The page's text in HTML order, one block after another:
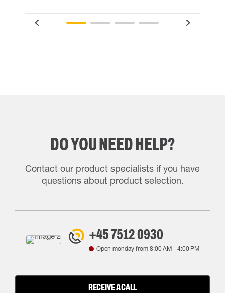
DO YOU NEED HELP?
Contact our product specialists if you have
questions about product selection.
+45 7512 0930
Open monday from8:00 AM - 4:00 PM
RECEIVE A CALL